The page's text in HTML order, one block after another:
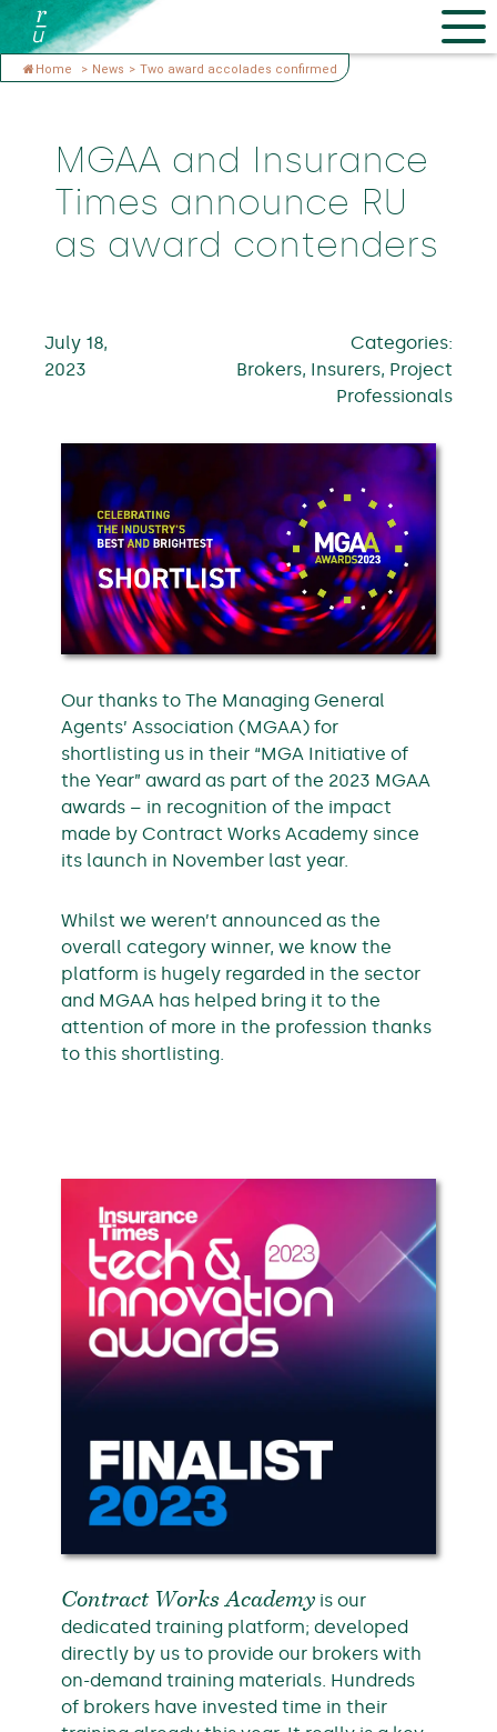
Home > News > Two award accolades confirmed
MGAA and Insurance
Times announce RU
as award contenders
July 18,
2023
Categories:
Brokers, Insurers, Project
Professionals
Our thanks to The Managing General
Agents’ Association (MGAA) for
shortlisting us in their “MGA Initiative of
the Year” award as part of the 2023 MGAA
awards – in recognition of the impact
made by Contract Works Academy since
its launch in November last year.
Whilst we weren’t announced as the
overall category winner, we know the
platform is hugely regarded in the sector
and MGAA has helped bring it to the
attention of more in the profession thanks
to this shortlisting.
Contract Works Academy is our
dedicated training platform; developed
directly by us to provide our brokers with
on-demand training materials. Hundreds
of brokers have invested time in their